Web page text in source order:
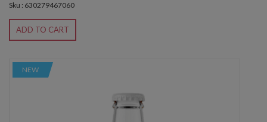
Sku : 630279467060
ADD TO CART
NEW